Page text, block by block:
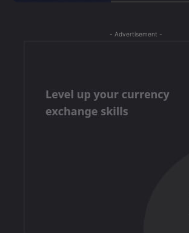
- Advertisement -